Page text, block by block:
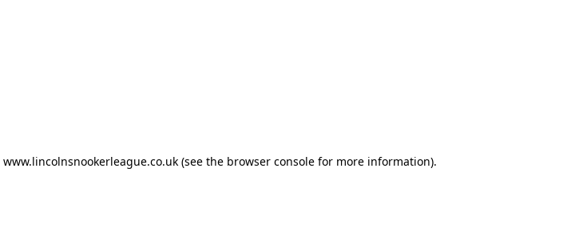
www.lincolnsnookerleague.co.uk(see the browser consolefor more information).